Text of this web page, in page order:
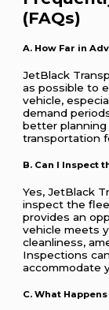
(FAQs)
A. How Far in
JetBlack
as possible to
vehicle,
demand
better
transportation
B. Can I Inspect
Yes, JetBlack
inspect the
provides an
vehicle meets
cleanliness,
Inspections
accommodate
C. What